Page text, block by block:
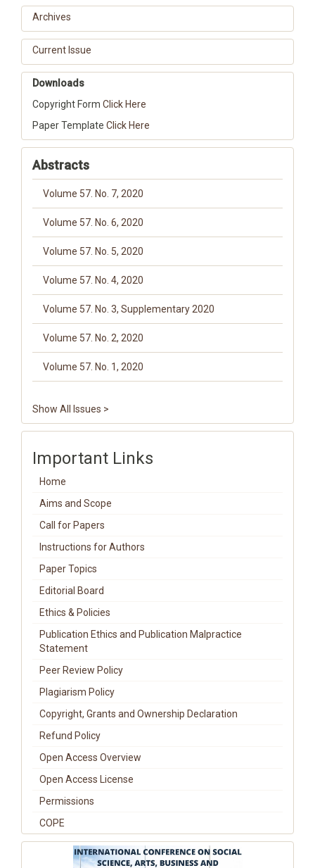
Archives
Current Issue
Downloads
Copyright Form Click Here
Paper Template Click Here
Abstracts
Volume 57. No. 7, 2020
Volume 57. No. 6, 2020
Volume 57. No. 5, 2020
Volume 57. No. 4, 2020
Volume 57. No. 3, Supplementary 2020
Volume 57. No. 2, 2020
Volume 57. No. 1, 2020
Show All Issues >
Important Links
Home
Aims and Scope
Call for Papers
Instructions for Authors
Paper Topics
Editorial Board
Ethics & Policies
Publication Ethics and Publication Malpractice
Statement
Peer Review Policy
Plagiarism Policy
Copyright, Grants and Ownership Declaration
Refund Policy
Open Access Overview
Open Access License
Permissions
COPE